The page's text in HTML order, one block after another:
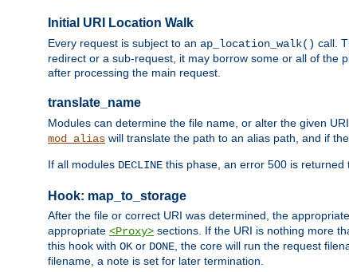
Initial URI Location Walk
Every request is subject to an ap_location_walk() call.
redirect or a sub-request, it may borrow some or all of the
after processing the main request.
translate_name
Modules can determine the file name, or alter the given
mod_alias will translate the path to an alias path, and if
If all modules DECLINE this phase, an error 500 is returned
Hook: map_to_storage
After the file or correct URI was determined, the
appropriate <Proxy> sections. If the URI is nothing more
this hook with OK or DONE , the core will run the request
filename, a note is set for later termination.